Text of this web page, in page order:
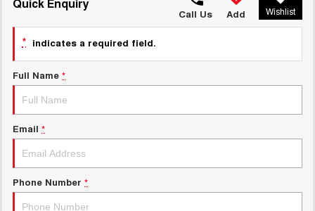
MEDIUM SUV 4X4 7-SEATER SUV 4X4
ALL NEW ORA 5 SUV
THE ALL NEW EV SUV
UTES
HATCHBACKS
ORA
SMALL EV
Charging Station
Call Us Add Wishlist
* indicates a required field.
Full Name *
Email *
Phone Number *